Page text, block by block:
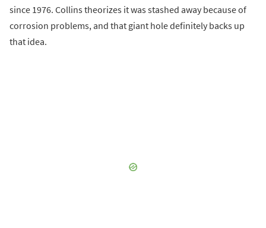
since 1976. Collins theorizes it was stashed away because of
corrosion problems, and that giant hole definitely backs up
that idea.